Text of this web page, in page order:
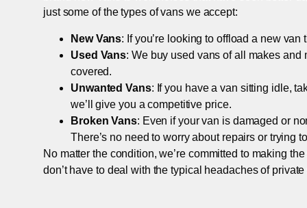
just some of the types of vans we accept:
New Vans: If you’re looking to offload a new
Used Vans: We buy used vans of all makes and
covered.
Unwanted Vans: If you have a van sitting idle,
we’ll give you a competitive price.
Broken Vans: Even if your van is damaged or
There’s no need to worry about repairs or trying
No matter the condition, we’re committed to making
don’t have to deal with the typical headaches of private